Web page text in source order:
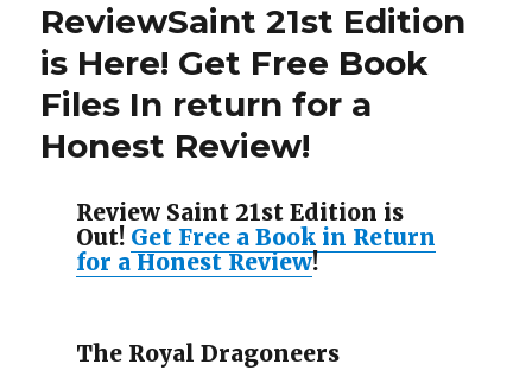
ReviewSaint 21st Edition
is Here! Get Free Book
Files In return for a
Honest Review!
Review Saint 21st Edition is
Out! Get Free a Book in Return
for a Honest Review!
The Royal Dragoneers